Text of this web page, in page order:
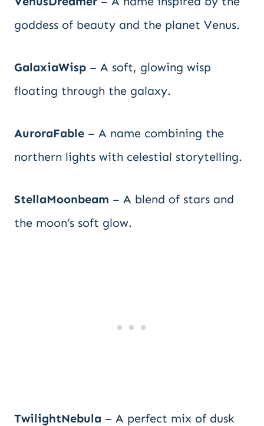
goddess of beauty and the planet Venus.
GalaxiaWisp – A soft, glowing wisp
floating through the galaxy.
AuroraFable – A name combining the
northern lights with celestial storytelling.
StellaMoonbeam – A blend of stars and
the moon’s soft glow.
TwilightNebula – A perfect mix of dusk